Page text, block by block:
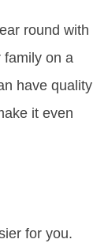
round with
family on a
have quality
it even
for you.